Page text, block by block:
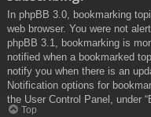
In phpBB 3.0, bookmarking
web browser. You were not
phpBB 3.1, bookmarking is
notified when a bookmarked
notify you when there is an
Notification options for
the User Control Panel, under
Top